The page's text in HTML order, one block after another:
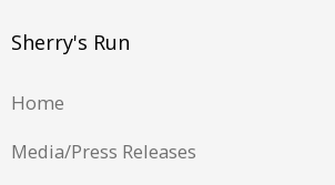
Sherry's Run
Home
Media/Press Releases